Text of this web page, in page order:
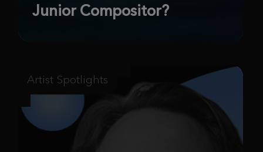
Junior Compositor?
Artist Spotlights